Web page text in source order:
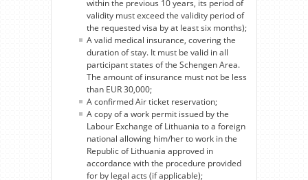
within the previous 10 years, its period of
validity must exceed the validity period of
the requested visa by at least six months);
A valid medical insurance, covering the
duration of stay. It must be valid in all
participant states of the Schengen Area.
The amount of insurance must not be less
than EUR 30,000;
A confirmed Air ticket reservation;
A copy of a work permit issued by the
Labour Exchange of Lithuania to a foreign
national allowing him/her to work in the
Republic of Lithuania approved in
accordance with the procedure provided
for by legal acts (if applicable);